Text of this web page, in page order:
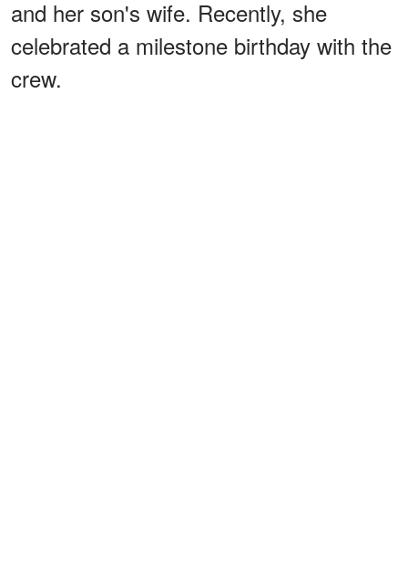
and her son's wife. Recently, she
celebrated a milestone birthday with the
crew.